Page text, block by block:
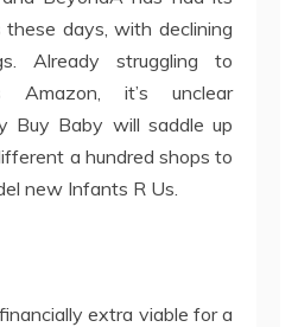
these days, with declining
Already struggling to
Amazon, it’s unclear
Buy Baby will saddle up
a hundred shops to
new Infants R Us.
extra viable for a